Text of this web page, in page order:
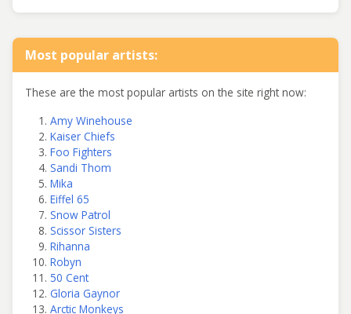
Most popular artists:
These are the most popular artists on the site right now:
Amy Winehouse
Kaiser Chiefs
Foo Fighters
Sandi Thom
Mika
Eiffel 65
Snow Patrol
Scissor Sisters
Rihanna
Robyn
50 Cent
Gloria Gaynor
Arctic Monkeys